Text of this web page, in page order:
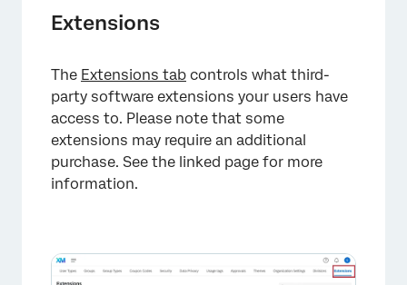
Extensions
The Extensions tab controls what third-
party software extensions your users have
access to. Please note that some
extensions may require an additional
purchase. See the linked page for more
information.